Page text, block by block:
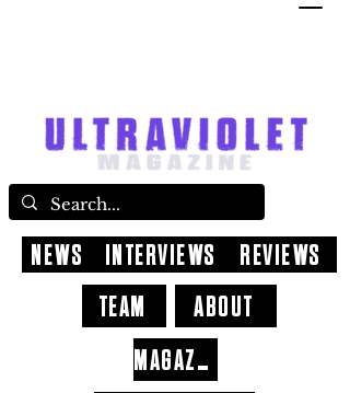
ABOUT
NEWS INTERVIEWS
REVIEWS
TEAM
MAGAZINE